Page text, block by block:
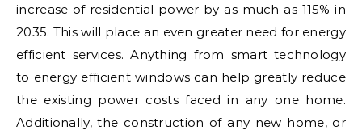
increase of residential power by as much as 115% in
2035. This will place an even greater need for energy
efficient services. Anything from smart technology
to energy efficient windows can help greatly reduce
the existing power costs faced in any one home.
Additionally, the construction of any new home, or